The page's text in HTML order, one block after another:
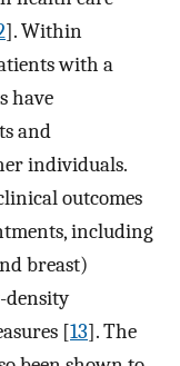
]. Within
with a
have
and
individuals.
outcomes
including
breast)
density
[13]. The